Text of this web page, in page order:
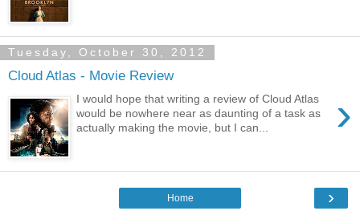
Tuesday, October 30, 2012
Cloud Atlas - Movie Review
›
I would hope that writing a review of Cloud Atlas
would be nowhere near as daunting of a task as
actually making the movie, but I can...
›
Home